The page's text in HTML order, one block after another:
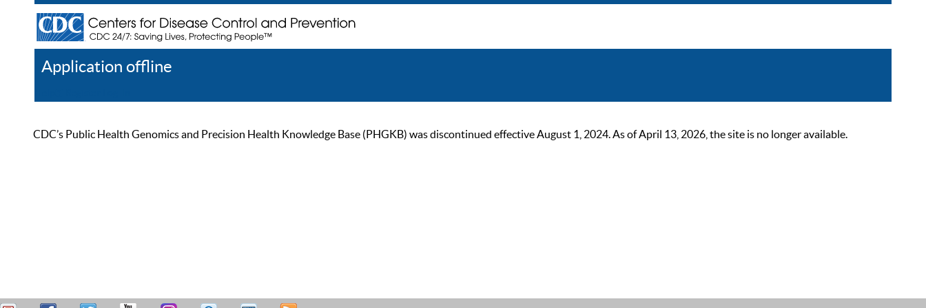
Application offline
CDC’s Public Health Genomics and Precision Health Knowledge Base (PHGKB) was discontinued effective August 1, 2024. As of April 13, 2026, the site is no longer available.